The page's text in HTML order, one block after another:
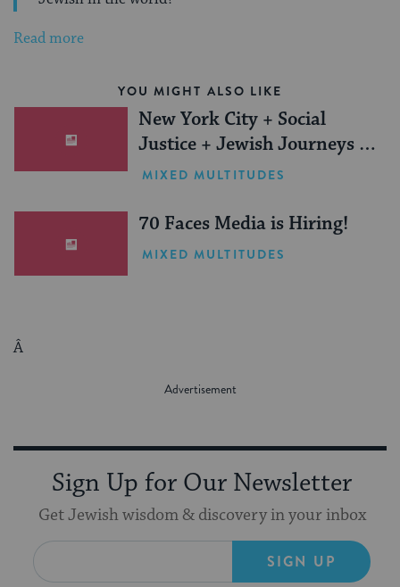
Read more
YOU MIGHT ALSO LIKE
New York City + Social
Justice + Jewish Journeys =
One Inspiring Summer
MIXED MULTITUDES
70 Faces Media is Hiring!
MIXED MULTITUDES
Â
Sign Up for Our Newsletter
Get Jewish wisdom & discovery in your inbox
SIGN UP